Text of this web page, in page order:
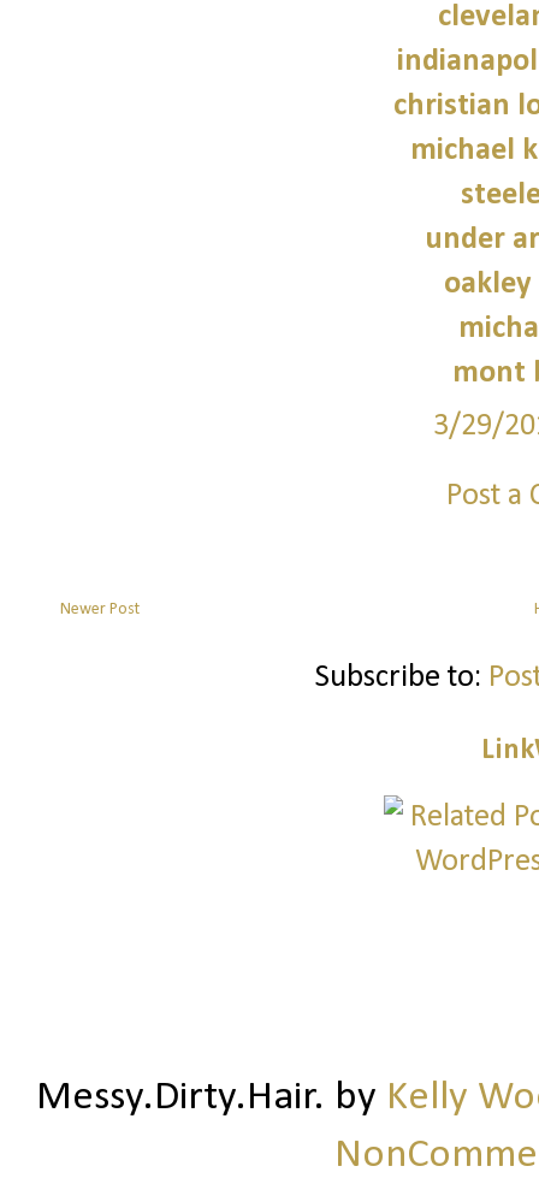
christian
michael
under
oakley
mont
3/29/
Post a
Newer Post
Subscribe to:
Messy.Dirty.Hair. by Kelly